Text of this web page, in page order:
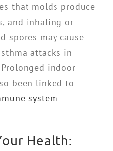
that molds produce
and inhaling or
spores may cause
attacks in
indoor
been linked to
system
Health: